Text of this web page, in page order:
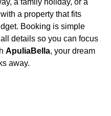
a property that fits
Booking is simple
details so you can focus
ApuliaBella, your dream
away.